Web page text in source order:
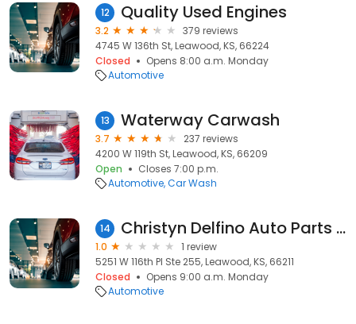
12 Quality Used Engines
3.2
379 reviews
4745 W 136th St, Leawood, KS, 66224
Closed
Opens 8:00 a.m. Monday
Automotive
13 Waterway Carwash
3.7
237 reviews
4200 W 119th St, Leawood, KS, 66209
Open
Closes 7:00 p.m.
Automotive Car Wash
14 Christyn Delfino Auto Parts Store
1.0
1 review
5251 W 116th Pl Ste 255, Leawood, KS, 66211
Closed
Opens 9:00 a.m. Monday
Automotive